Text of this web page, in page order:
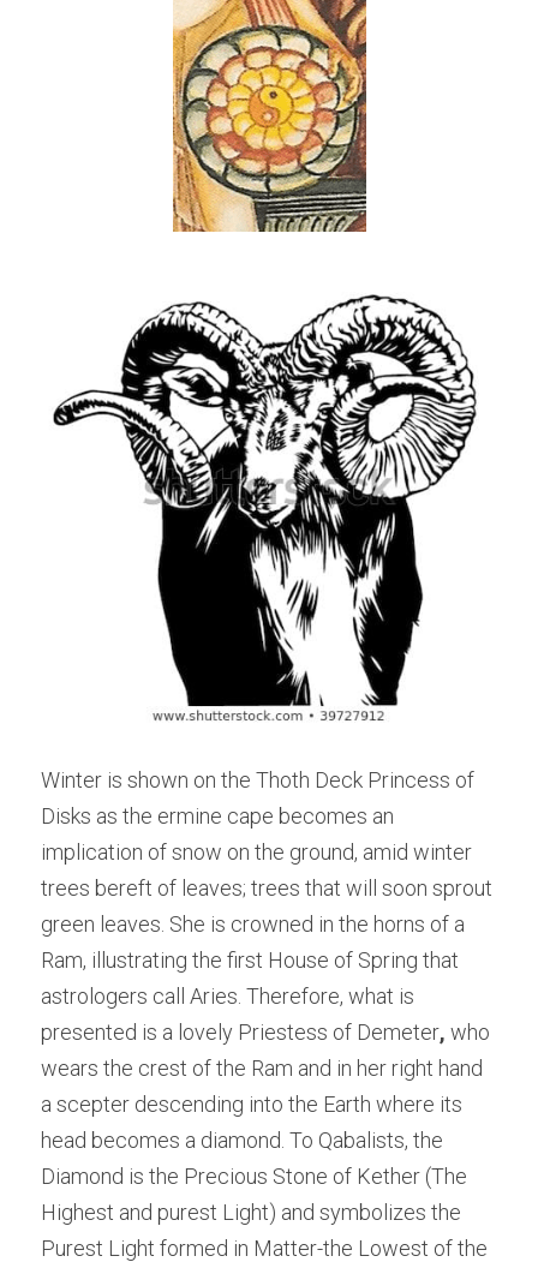
Winter is shown on the Thoth Deck Princess of
Disks as the ermine cape becomes an
implication of snow on the ground, amid winter
trees bereft of leaves; trees that will soon sprout
green leaves. She is crowned in the horns of a
Ram, illustrating the first House of Spring that
astrologers call Aries. Therefore, what is
presented is a lovely Priestess of Demeter, who
wears the crest of the Ram and in her right hand
a scepter descending into the Earth where its
head becomes a diamond. To Qabalists, the
Diamond is the Precious Stone of Kether (The
Highest and purest Light) and symbolizes the
Purest Light formed in Matter-the Lowest of the